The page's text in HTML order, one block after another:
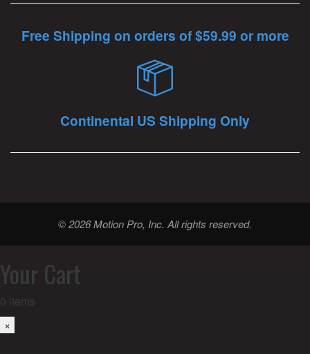
Free Shipping on orders of $59.99 or more
Continental US Shipping Only
© 2026 Motion Pro, Inc. All rights reserved.
Your Cart
0 items
×